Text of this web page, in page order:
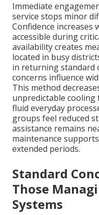
Immediate
service stops minor
Confidence increases
accessible during
availability creates
located in busy
in returning standard
concerns influence
This method
unpredictable
fluid everyday
groups feel reduced
assistance remains
maintenance
extended periods.
Standard
Those
Systems